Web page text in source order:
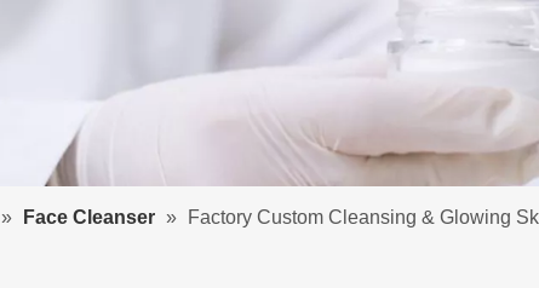
» Face Cleanser »
Factory Custom Cleansing & Glowing